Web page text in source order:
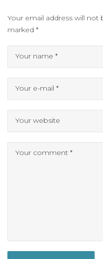
Your email address will not
marked *